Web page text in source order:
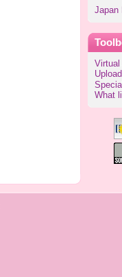
Japan
Virtual
What